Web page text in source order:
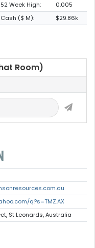
52 Week High:
0.005
Cash ($ M):
$29.86k
Room)
q?s=TMZ.AX
St Leonards, Australia